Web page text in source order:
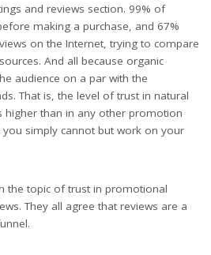
and reviews section. 99% of
making a purchase, and 67%
on the Internet, trying to compare
And all because organic
audience on a par with the
That is, the level of trust in natural
higher than in any other promotion
simply cannot but work on your
the topic of trust in promotional
They all agree that reviews are a